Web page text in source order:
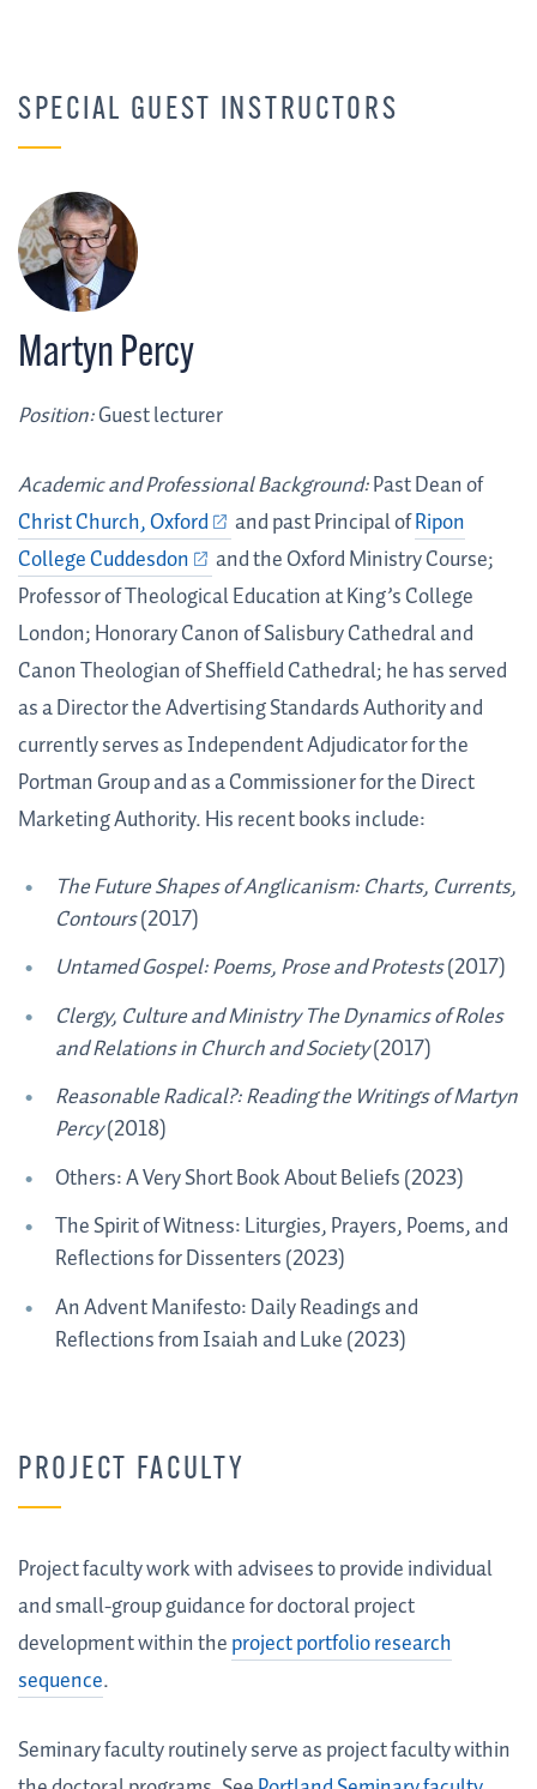
SPECIAL GUEST INSTRUCTORS
Martyn Percy
Position:Guest lecturer
Academic and Professional Background:Past Dean of
Christ Church, Oxford
and past Principal ofRipon
College Cuddesdon
and the Oxford Ministry Course;
Professor of Theological Education at King’s College
London; Honorary Canon of Salisbury Cathedral and
Canon Theologian of Sheffield Cathedral; he has served
as a Director the Advertising Standards Authority and
currently serves as Independent Adjudicator for the
Portman Group and as a Commissioner for the Direct
Marketing Authority. His recent books include:
The Future Shapes of Anglicanism: Charts, Currents,
Contours(2017)
Untamed Gospel: Poems, Prose and Protests(2017)
Clergy, Culture and Ministry The Dynamics of Roles
and Relations in Church and Society(2017)
Reasonable Radical?: Reading the Writings of Martyn
Percy(2018)
Others: A Very Short Book About Beliefs (2023)
The Spirit of Witness: Liturgies, Prayers, Poems, and
Reflections for Dissenters (2023)
An Advent Manifesto: Daily Readings and
Reflections from Isaiah and Luke (2023)
PROJECT FACULTY
Project facultywork with advisees to provide individual
and small-group guidance for doctoral project
development within theproject portfolio research
sequence.
Seminary faculty routinely serve as project faculty within